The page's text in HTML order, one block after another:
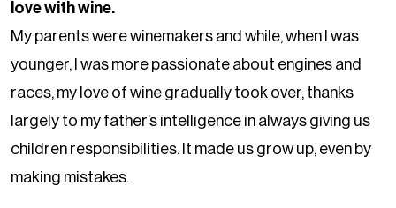
love with wine.
My parents were winemakers and while, when I was
younger, I was more passionate about engines and
races, my love of wine gradually took over, thanks
largely to my father’s intelligence in always giving us
children responsibilities. It made us grow up, even by
making mistakes.